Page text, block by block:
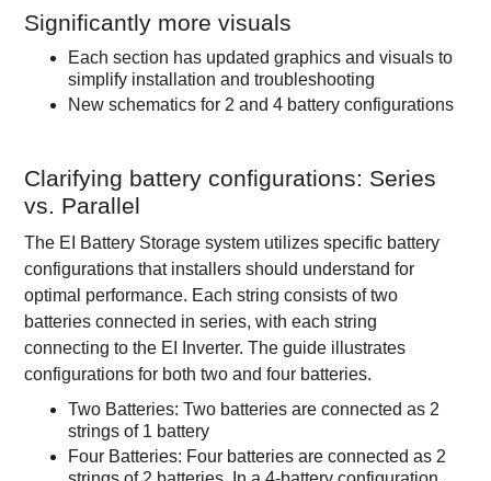
Significantly more visuals
Each section has updated graphics and visuals to
simplify installation and troubleshooting
New schematics for 2 and 4 battery configurations
Clarifying battery configurations: Series
vs. Parallel
The EI Battery Storage system utilizes specific battery
configurations that installers should understand for
optimal performance. Each string consists of two
batteries connected in series, with each string
connecting to the EI Inverter. The guide illustrates
configurations for both two and four batteries.
Two Batteries: Two batteries are connected as 2
strings of 1 battery
Four Batteries: Four batteries are connected as 2